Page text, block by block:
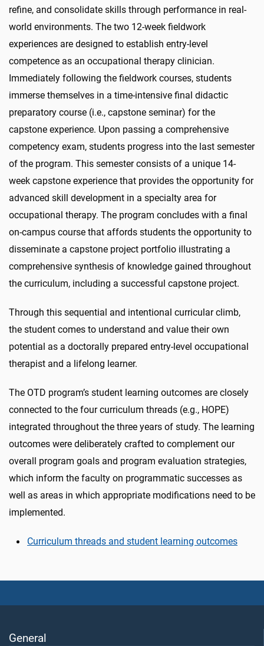
refine, and consolidate skills through performance in real-
world environments. The two 12-week fieldwork
experiences are designed to establish entry-level
competence as an occupational therapy clinician.
Immediately following the fieldwork courses, students
immerse themselves in a time-intensive final didactic
preparatory course (i.e., capstone seminar) for the
capstone experience. Upon passing a comprehensive
competency exam, students progress into the last semester
of the program. This semester consists of a unique 14-
week capstone experience that provides the opportunity for
advanced skill development in a specialty area for
occupational therapy. The program concludes with a final
on-campus course that affords students the opportunity to
disseminate a capstone project portfolio illustrating a
comprehensive synthesis of knowledge gained throughout
the curriculum, including a successful capstone project.
Through this sequential and intentional curricular climb,
the student comes to understand and value their own
potential as a doctorally prepared entry-level occupational
therapist and a lifelong learner.
The OTD program’s student learning outcomes are closely
connected to the four curriculum threads (e.g., HOPE)
integrated throughout the three years of study. The learning
outcomes were deliberately crafted to complement our
overall program goals and program evaluation strategies,
which inform the faculty on programmatic successes as
well as areas in which appropriate modifications need to be
implemented.
Curriculum threads and student learning outcomes
General